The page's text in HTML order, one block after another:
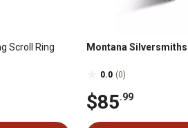
Scroll Ring Montana Silversmiths
0.0 (0)
$85.99